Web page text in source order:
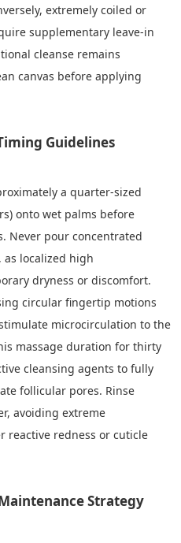
extremely coiled or
supplementary leave-in
cleanse remains
canvas before applying
Guidelines
a quarter-sized
onto wet palms before
Never pour concentrated
localized high
dryness or discomfort.
circular fingertip motions
microcirculation to the
massage duration for thirty
cleansing agents to fully
follicular pores. Rinse
avoiding extreme
reactive redness or cuticle
Strategy